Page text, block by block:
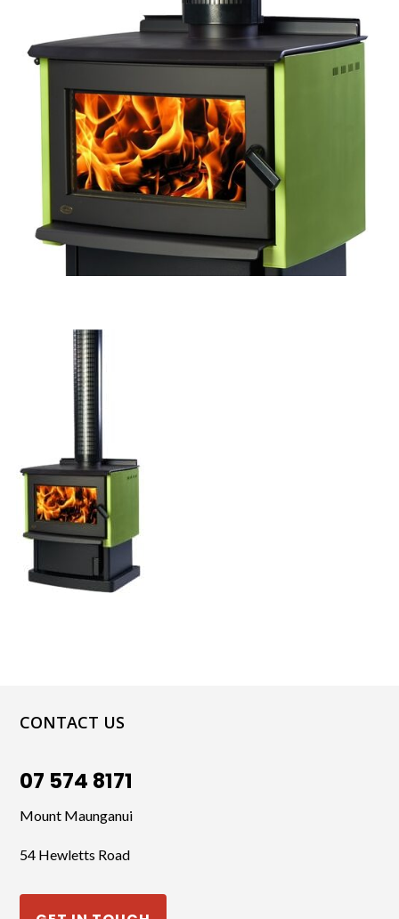
CONTACT US
07 574 8171
Mount Maunganui
54 Hewletts Road